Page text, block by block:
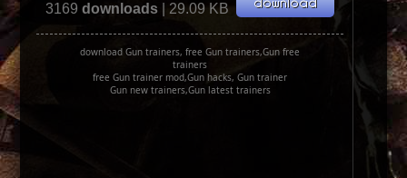
3169downloads | 29.09 KB
download Gun trainers, free Gun trainers,Gun free
trainers
free Gun trainer mod,Gun hacks, Gun trainer
Gun new trainers,Gun latest trainers